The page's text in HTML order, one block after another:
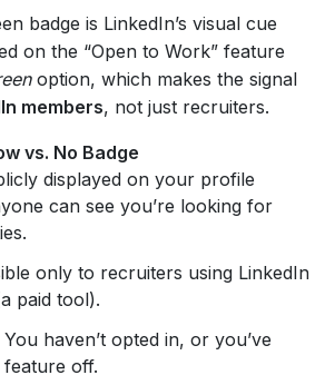
badge is LinkedIn’s visual cue
on the “Open to Work” feature
option, which makes the signal
members, not just recruiters.
vs. No Badge
displayed on your profile
can see you’re looking for
only to recruiters using LinkedIn
paid tool).
You haven’t opted in, or you’ve
off.